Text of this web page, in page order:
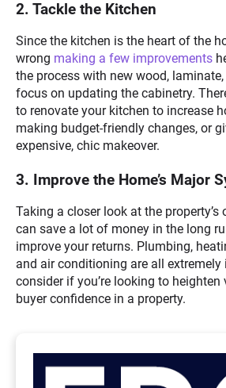
2. Tackle the Kitchen
Since the kitchen is the heart of the
wrong making a few improvements
the process with new wood,
focus on updating the cabinetry.
to renovate your kitchen to increase
making budget-friendly changes, or
expensive, chic makeover.
3. Improve the Home’s Major
Taking a closer look at the
can save a lot of money in the long
improve your returns. Plumbing,
and air conditioning are all
consider if you’re looking to heighten
buyer confidence in a property.